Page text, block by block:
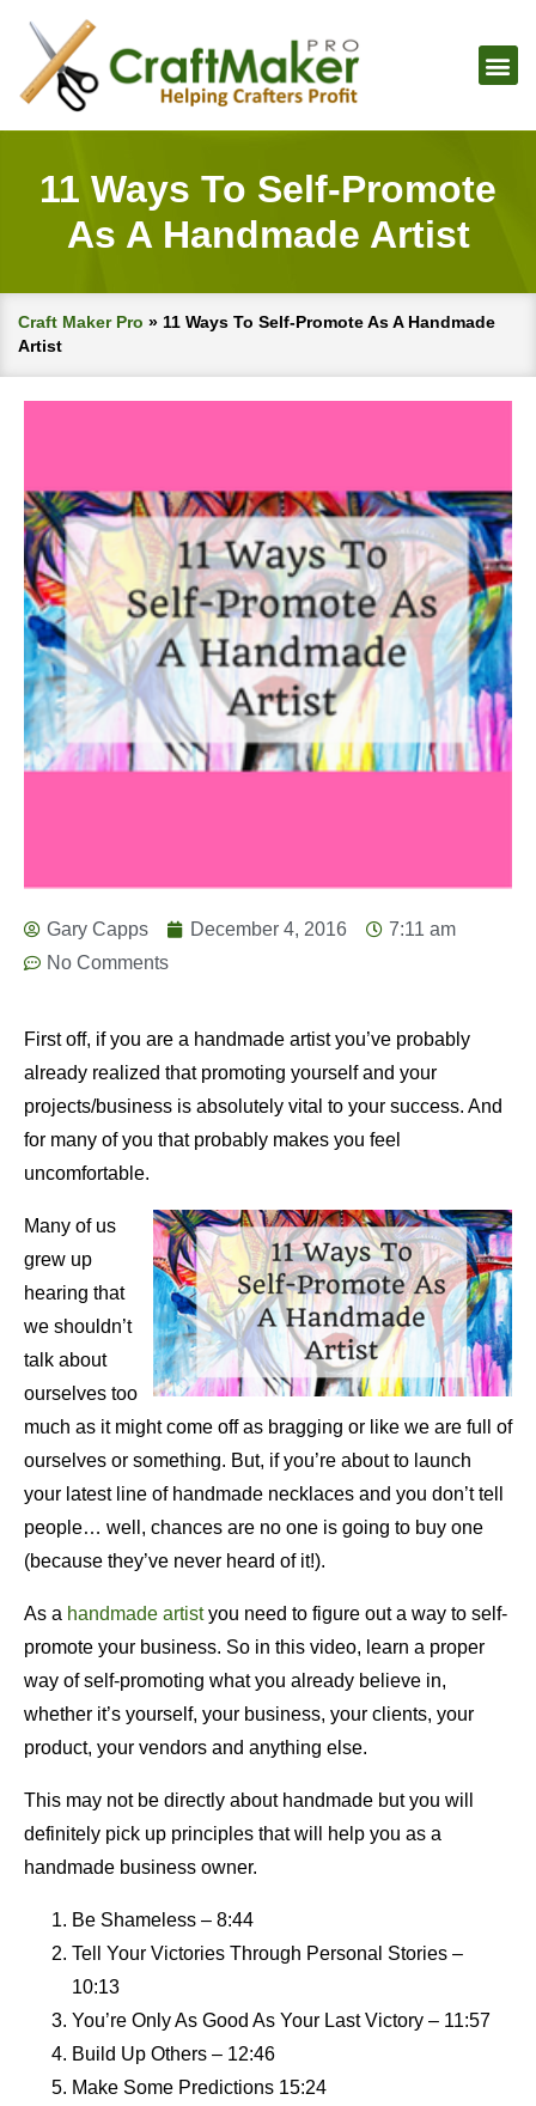
11 Ways To Self-Promote
As A Handmade Artist
Craft Maker Pro » 11 Ways To Self-Promote As A Handmade
Artist
Gary Capps December 4, 2016
7:11 am
No Comments
First off, if you are a handmade artist you’ve probably
already realized that promoting yourself and your
projects/business is absolutely vital to your success. And
for many of you that probably makes you feel
uncomfortable.
Many of us
grew up
hearing that
we shouldn’t
talk about
ourselves too
much as it might come off as bragging or like we are full of
ourselves or something. But, if you’re about to launch
your latest line of handmade necklaces and you don’t tell
people… well, chances are no one is going to buy one
(because they’ve never heard of it!).
As a handmade artistyou need to figure out a way to self-
promote your business. So in this video, learn a proper
way of self-promoting what you already believe in,
whether it’s yourself, your business, your clients, your
product, your vendors and anything else.
This may not be directly about handmade but you will
definitely pick up principles that will help you as a
handmade business owner.
Be Shameless – 8:44
Tell Your Victories Through Personal Stories –
10:13
You’re Only As Good As Your Last Victory – 11:57
Build Up Others – 12:46
Make Some Predictions 15:24